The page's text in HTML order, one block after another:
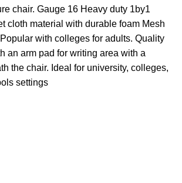
price
is:
KSh4,500.00.
chair. Gauge 16 Heavy duty 1by1
cloth material with durable foam Mesh
with colleges for adults. Quality
an arm pad for writing area with a
the chair. Ideal for university, colleges,
settings